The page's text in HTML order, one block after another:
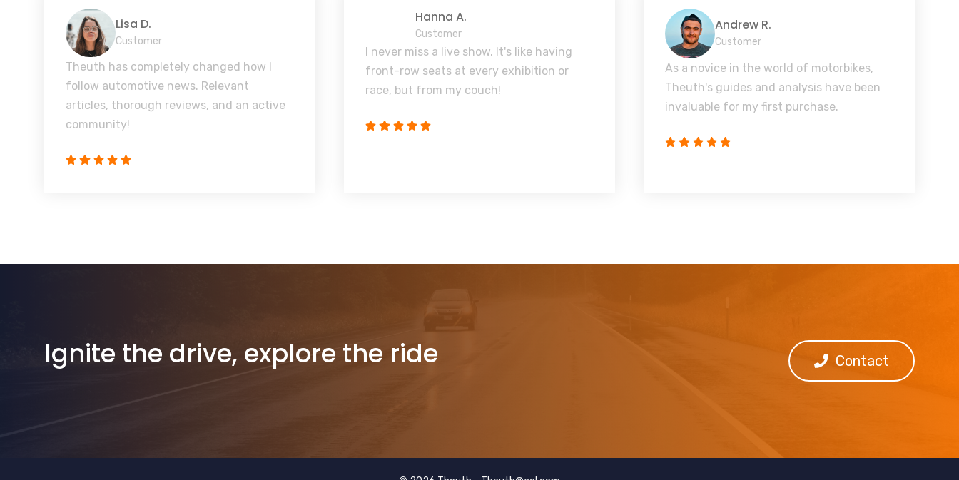
Lisa D.
Customer
Theuth has completely changed how I
follow automotive news. Relevant
articles, thorough reviews, and an active
community!
Hanna A.
Customer
I never miss a live show. It's like having
front-row seats at every exhibition or
race, but from my couch!
Andrew R.
Customer
As a novice in the world of motorbikes,
Theuth's guides and analysis have been
invaluable for my first purchase.
Ignite the drive, explore the ride Contact